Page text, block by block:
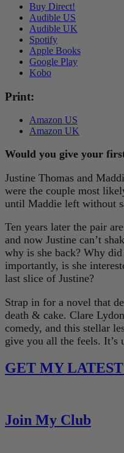
Buy Direct!
Audible US
Audible UK
Spotify
Apple Books
Google Play
Kobo
Print:
Amazon US
Amazon UK
Would you give your
Justine Thomas and
were the couple most
until Maddie left without
Ten years later the pair
and now Justine can’t
why is she back? Why
importantly, is she
last slice of Justine?
Strap in for a novel that
death & cake. Clare
comedy, and this stellar
give you all the feels. It’s
GET MY
Join My Club